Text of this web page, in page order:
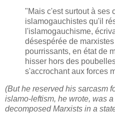
"Mais c'est surtout à ses
islamogauchistes qu'il
l'islamogauchisme,
désespérée de
pourrissants, en état de
hisser hors des
s'accrochant aux forces
(But he reserved his sarcasm
islamo-leftism, he wrote, was
decomposed Marxists in a